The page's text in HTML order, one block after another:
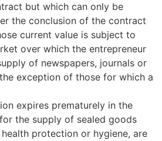
but which can only be
the conclusion of the contract
current value is subject to
over which the entrepreneur
of newspapers, journals or
exception of those for which a
expires prematurely in the
the supply of sealed goods
protection or hygiene, are